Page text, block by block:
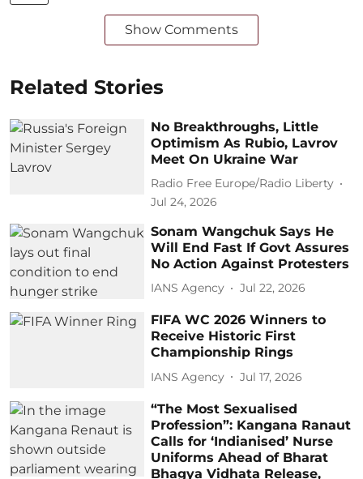
Show Comments
Related Stories
No Breakthroughs, Little
Optimism As Rubio, Lavrov
Meet On Ukraine War
Radio Free Europe/Radio Liberty
Jul 24, 2026
Sonam Wangchuk Says He
Will End Fast If Govt Assures
No Action Against Protesters
IANS Agency Jul 22, 2026
FIFA WC 2026 Winners to
Receive Historic First
Championship Rings
IANS Agency Jul 17, 2026
“The Most Sexualised
Profession”: Kangana Ranaut
Calls for ‘Indianised’ Nurse
Uniforms Ahead of Bharat
Bhagya Vidhata Release,